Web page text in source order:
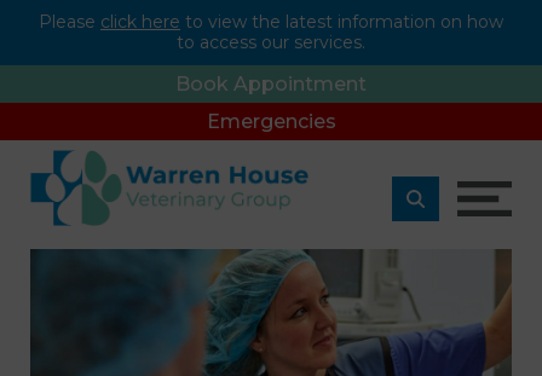
Please click here to view the latest information on how
to access our services.
Book Appointment
Emergencies